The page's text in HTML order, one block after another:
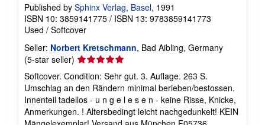
s
Published by Sphinx Verlag, Basel, 1991
ISBN 10: 3859141775 / ISBN 13: 9783859141773
Used / Softcover
Seller: Norbert Kretschmann, Bad Aibling, Germany
(5-star seller) Seller
rating
5
out
of
5
Softcover. Condition: Sehr gut. 3. Auflage. 263 S.
Umschlag an den Rändern minimal berieben/bestossen.
Innenteil tadellos - u n g e l e s e n - keine Risse, Knicke,
Anmerkungen. ! Altersbedingt leicht nachgedunkelt! KEIN